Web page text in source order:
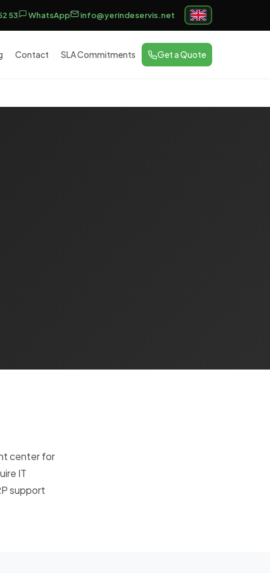
53 WhatsApp info@yerindeservis.net
Contact SLA Commitments Get a Quote
center for
IT
support